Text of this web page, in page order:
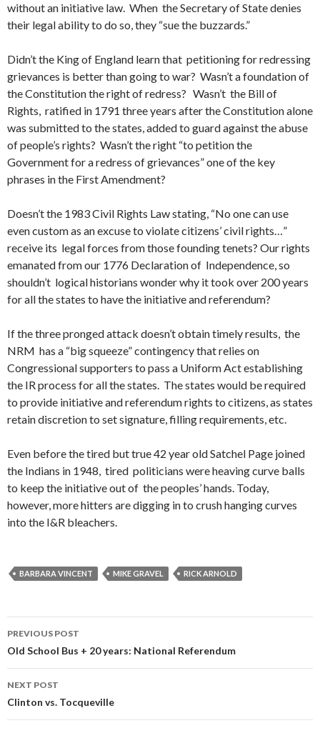
without an initiative law. When the Secretary of State denies
their legal ability to do so, they “sue the buzzards.”
Didn’t the King of England learn that petitioning for redressing
grievances is better than going to war? Wasn’t a foundation of
the Constitution the right of redress? Wasn’t the Bill of
Rights, ratified in 1791 three years after the Constitution alone
was submitted to the states, added to guard against the abuse
of people’s rights? Wasn’t the right “to petition the
Government for a redress of grievances” one of the key
phrases in the First Amendment?
Doesn’t the 1983 Civil Rights Law stating, “No one can use
even custom as an excuse to violate citizens’ civil rights…”
receive its legal forces from those founding tenets? Our rights
emanated from our 1776 Declaration of Independence, so
shouldn’t logical historians wonder why it took over 200 years
for all the states to have the initiative and referendum?
If the three pronged attack doesn’t obtain timely results, the
NRM has a “big squeeze” contingency that relies on
Congressional supporters to pass a Uniform Act establishing
the IR process for all the states. The states would be required
to provide initiative and referendum rights to citizens, as states
retain discretion to set signature, filling requirements, etc.
Even before the tired but true 42 year old Satchel Page joined
the Indians in 1948, tired politicians were heaving curve balls
to keep the initiative out of the peoples’ hands. Today,
however, more hitters are digging in to crush hanging curves
into the I&R bleachers.
BARBARA VINCENT MIKE GRAVEL RICK ARNOLD
Post
navigation
PREVIOUS POST
Old School Bus + 20 years: National Referendum
NEXT POST
Clinton vs. Tocqueville